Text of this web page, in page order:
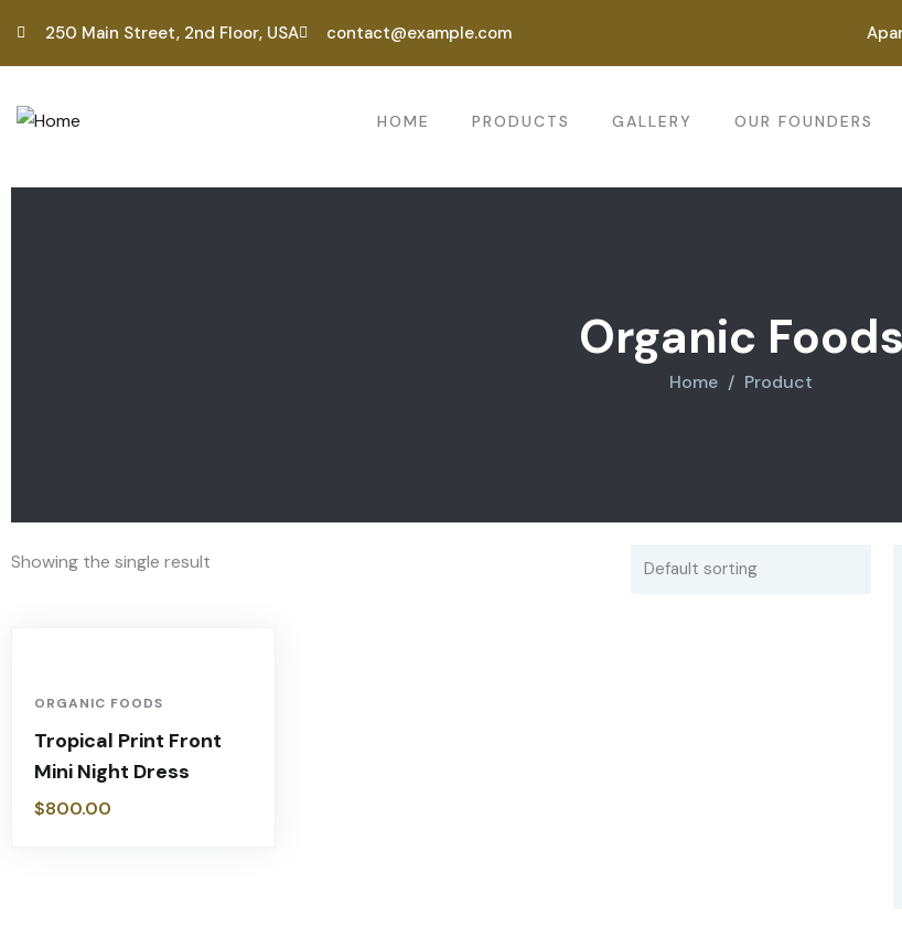
250 Main Street, 2nd Floor, USA contact@example.com
HOME PRODUCTS GALLERY OUR FOUNDERS
Organic Foods
Home Product
Showing the single result
ORGANIC FOODS
Tropical Print Front
Mini Night Dress
$800.00